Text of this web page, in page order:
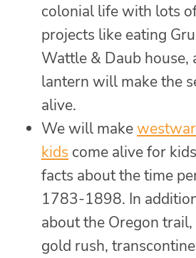
colonial life with lots
projects like eating
Wattle & Daub house,
lantern will make the
alive.
We will make
kids come alive for
facts about the time
1783-1898. In
about the Oregon
gold rush,